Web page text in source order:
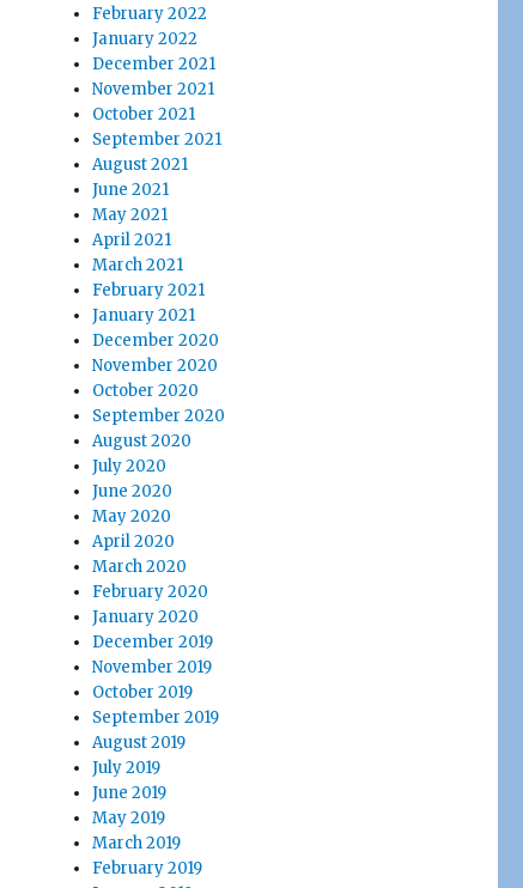
February 2022
January 2022
December 2021
November 2021
October 2021
September 2021
August 2021
June 2021
May 2021
April 2021
March 2021
February 2021
January 2021
December 2020
November 2020
October 2020
September 2020
August 2020
July 2020
June 2020
May 2020
April 2020
March 2020
February 2020
January 2020
December 2019
November 2019
October 2019
September 2019
August 2019
July 2019
June 2019
May 2019
March 2019
February 2019